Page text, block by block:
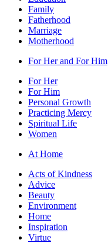
Family
Fatherhood
Marriage
Motherhood
For Her and For Him
For Her
For Him
Personal Growth
Practicing Mercy
Spiritual Life
Women
At Home
Acts of Kindness
Advice
Beauty
Environment
Home
Inspiration
Virtue